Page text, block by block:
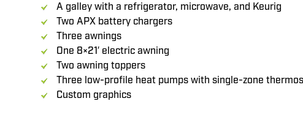
A galley with a refrigerator, microwave, and Keurig
Two APX battery chargers
Three awnings
One 8×21′ electric awning
Two awning toppers
Three low-profile heat pumps with single-zone
Custom graphics